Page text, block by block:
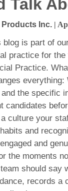
Talk
Inc. |
blog is part of
practice for
Practice.
everything:
the specific
candidates
culture your
and
and
the moments
should say
records a